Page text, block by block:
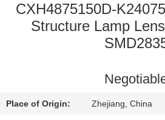
QUALITY
US
CXH4875150D-
Structure Lamp
Place of Origin: Zhejiang, China